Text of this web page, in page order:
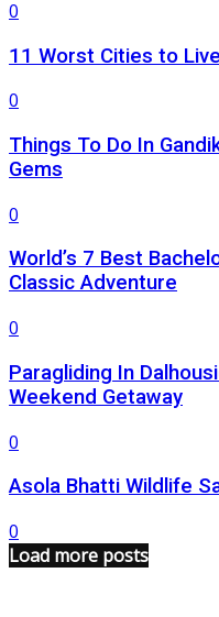
0
11 Worst Cities to
0
Things To Do In
Gems
0
World’s 7 Best
Classic Adventure
0
Paragliding In
Weekend Getaway
0
Asola Bhatti Wildlife
0
Load more posts